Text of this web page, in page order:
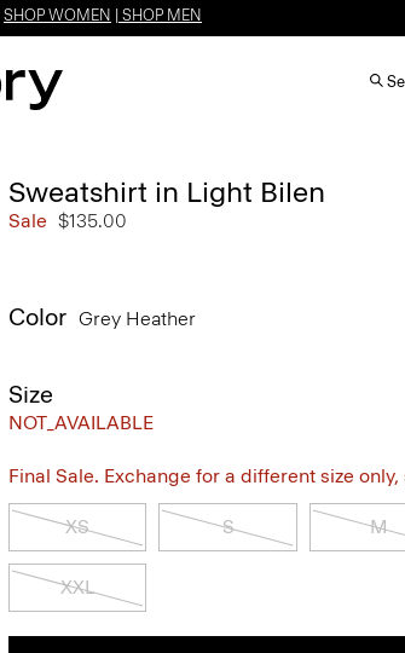
SHOP WOMEN SHOP MEN
Sweatshirt in Light Bilen
Sale $135.00
Color Grey Heather
Size
NOT_AVAILABLE
Final Sale. Exchange for a different size
XS S M
XXL